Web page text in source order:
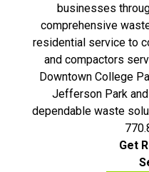
businesses
comprehensive
residential service to
and compactors
Downtown College
Jefferson Park
dependable waste
Get